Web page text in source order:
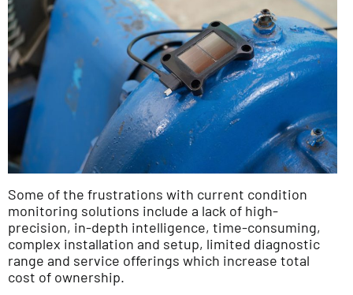
Some of the frustrations with current condition
monitoring solutions include a lack of high-
precision, in-depth intelligence, time-consuming,
complex installation and setup, limited diagnostic
range and service offerings which increase total
cost of ownership.